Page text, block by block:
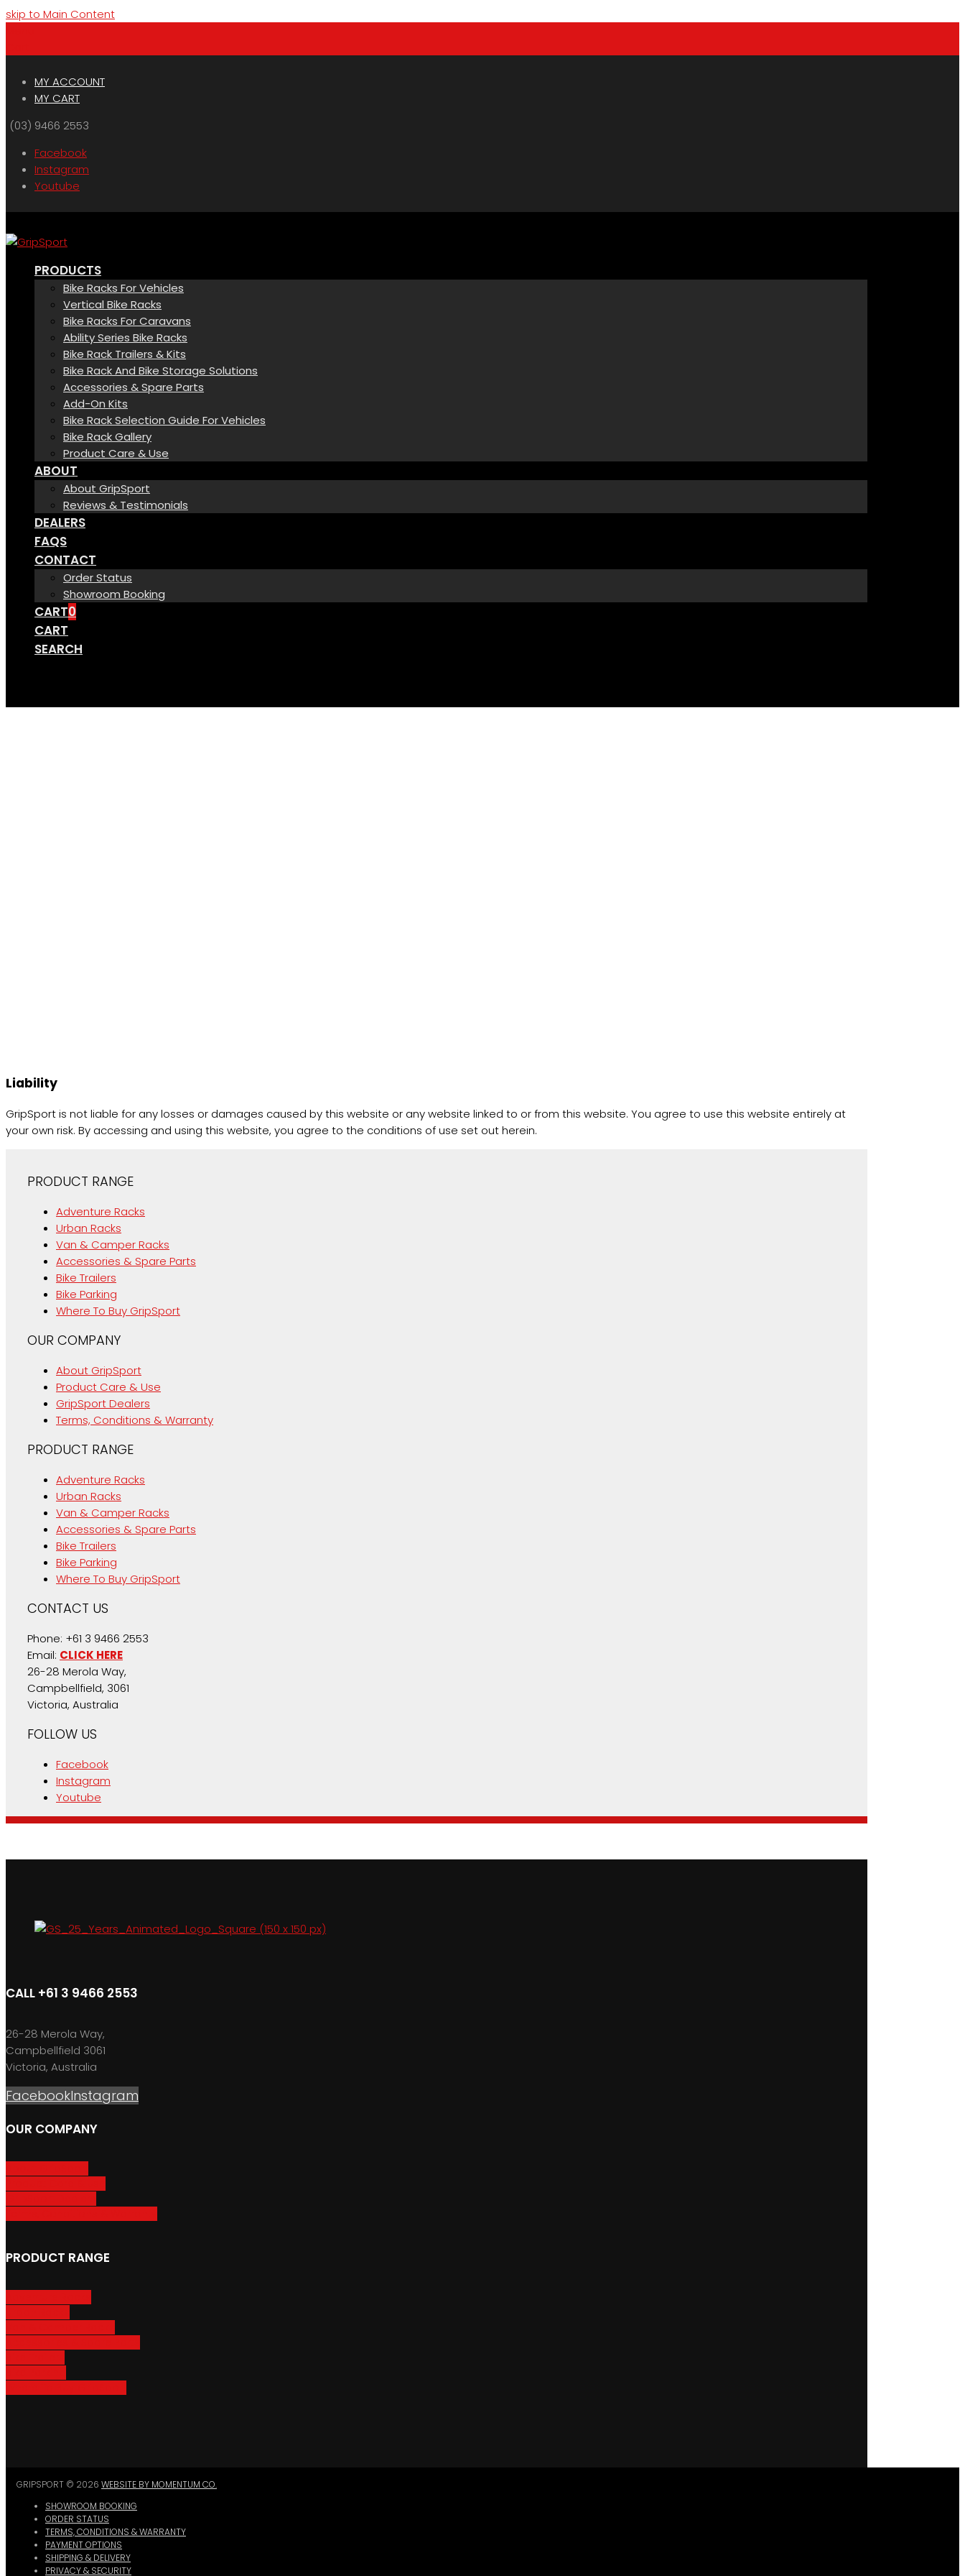
skip to Main Content
MY ACCOUNT
MY CART
(03) 9466 2553
Facebook
Instagram
Youtube
PRODUCTS
Bike Racks For Vehicles
Vertical Bike Racks
Bike Racks For Caravans
Ability Series Bike Racks
Bike Rack Trailers & Kits
Bike Rack And Bike Storage Solutions
Accessories & Spare Parts
Add-On Kits
Bike Rack Selection Guide For Vehicles
Bike Rack Gallery
Product Care & Use
ABOUT
About GripSport
Reviews & Testimonials
DEALERS
FAQS
CONTACT
Order Status
Showroom Booking
CART0
CART
SEARCH
Liability
GripSport is not liable for any losses or damages caused by this website or any website linked to or from this website. You agree to use this website entirely at
your own risk. By accessing and using this website, you agree to the conditions of use set out herein.
PRODUCT RANGE
Adventure Racks
Urban Racks
Van & Camper Racks
Accessories & Spare Parts
Bike Trailers
Bike Parking
Where To Buy GripSport
OUR COMPANY
About GripSport
Product Care & Use
GripSport Dealers
Terms, Conditions & Warranty
PRODUCT RANGE
Adventure Racks
Urban Racks
Van & Camper Racks
Accessories & Spare Parts
Bike Trailers
Bike Parking
Where To Buy GripSport
CONTACT US
Phone: +61 3 9466 2553
Email: CLICK HERE
26-28 Merola Way,
Campbellfield, 3061
Victoria, Australia
FOLLOW US
Facebook
Instagram
Youtube
CALL +61 3 9466 2553
26-28 Merola Way,
Campbellfield 3061
Victoria, Australia
FacebookInstagram
OUR COMPANY
PRODUCT RANGE
GRIPSPORT © 2026 WEBSITE BY MOMENTUM CO.
SHOWROOM BOOKING
ORDER STATUS
TERMS, CONDITIONS & WARRANTY
PAYMENT OPTIONS
SHIPPING & DELIVERY
PRIVACY & SECURITY